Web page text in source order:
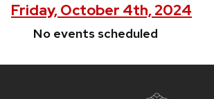
Friday, October 4th, 2024
No events scheduled